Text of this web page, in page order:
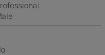
Professional
Male
No